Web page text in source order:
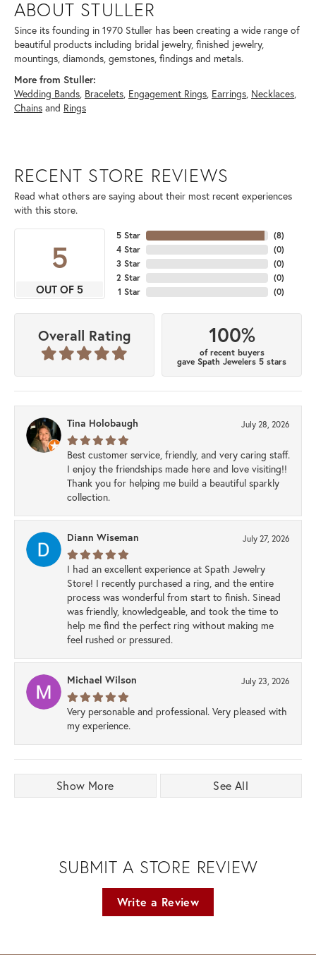
ABOUT STULLER
Since its founding in 1970 Stuller has been creating a wide range of
beautiful products including bridal jewelry, finished jewelry,
mountings, diamonds, gemstones, findings and metals.
More from Stuller:
Wedding Bands, Bracelets, Engagement Rings, Earrings, Necklaces,
Chains and Rings
RECENT STORE REVIEWS
Read what others are saying about their most recent experiences
with this store.
5
OUT OF 5
5 Star
4 Star
3 Star
2 Star
1 Star
(8)
(0)
(0)
(0)
(0)
Overall Rating 100%
of recent buyers
gave Spath Jewelers 5 stars
Tina Holobaugh July 28, 2026
Best customer service, friendly, and very caring staff.
I enjoy the friendships made here and love visiting!!
Thank you for helping me build a beautiful sparkly
collection.
Diann Wiseman July 27, 2026
I had an excellent experience at Spath Jewelry
Store! I recently purchased a ring, and the entire
process was wonderful from start to finish. Sinead
was friendly, knowledgeable, and took the time to
help me find the perfect ring without making me
feel rushed or pressured.
Michael Wilson July 23, 2026
Very personable and professional. Very pleased with
my experience.
Show More See All
SUBMIT A STORE REVIEW
Write a Review